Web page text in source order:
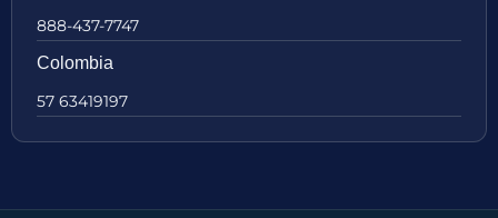
888-437-7747
Colombia
57 63419197